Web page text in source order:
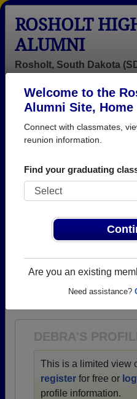
Welcome to the
Alumni Site,
Connect with classmates,
reunion information.
Find your graduating
Are you an existing
Need assistance?
ROSHOLT
ALUMNI
Rosholt, South Dakota
Menu
>South Dakota>Rosholt
Debra Simonson
Debra
Simonson)
Class of 1971
DEBRA'S
This is a limited view
register for free or
profile information.